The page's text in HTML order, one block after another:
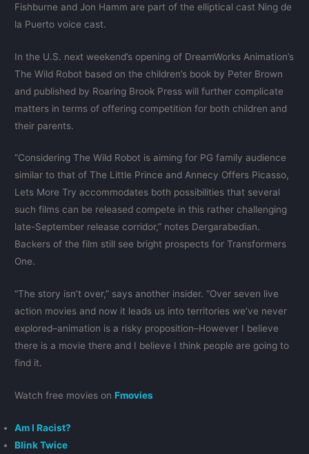
Fishburne and Jon Hamm are part of the elliptical cast Ning de
la Puerto voice cast.
In the U.S. next weekend’s opening of DreamWorks Animation’s
The Wild Robot based on the children’s book by Peter Brown
and published by Roaring Brook Press will further complicate
matters in terms of offering competition for both children and
their parents.
“Considering The Wild Robot is aiming for PG family audience
similar to that of The Little Prince and Annecy Offers Picasso,
Lets More Try accommodates both possibilities that several
such films can be released compete in this rather challenging
late-September release corridor,” notes Dergarabedian.
Backers of the film still see bright prospects for Transformers
One.
“The story isn’t over,” says another insider. “Over seven live
action movies and now it leads us into territories we’ve never
explored–animation is a risky proposition–However I believe
there is a movie there and I believe I think people are going to
find it.
Watch free movies on Fmovies
Am I Racist?
Blink Twice